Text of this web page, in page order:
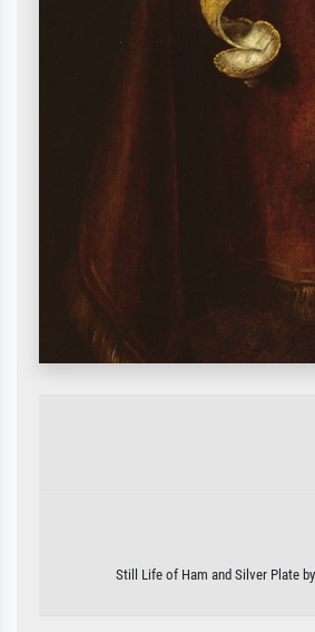
Still Life of Ham and Silver Plate